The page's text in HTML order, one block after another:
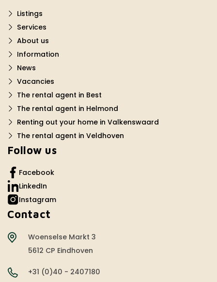
Listings
Services
About us
Information
News
Vacancies
The rental agent in Best
The rental agent in Helmond
Renting out your home in Valkenswaard
The rental agent in Veldhoven
Follow us
Facebook
LinkedIn
Instagram
Contact
Woenselse Markt 3
5612 CP Eindhoven
+31 (0)40 - 2407180